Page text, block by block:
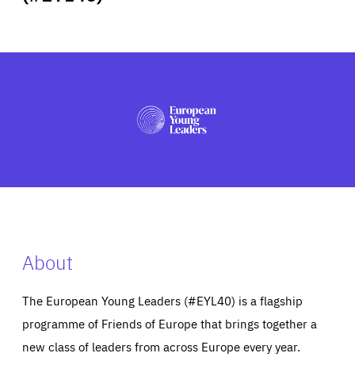
PRESS
About
The European Young Leaders (#EYL40) is a flagship
programme of Friends of Europe that brings together a
new class of leaders from across Europe every year.